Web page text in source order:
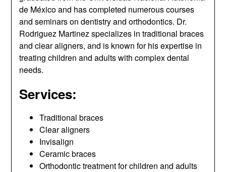
de México and has completed numerous courses
and seminars on dentistry and orthodontics. Dr.
Rodriguez Martinez specializes in traditional braces
and clear aligners, and is known for his expertise in
treating children and adults with complex dental
needs.
Services:
Traditional braces
Clear aligners
Invisalign
Ceramic braces
Orthodontic treatment for children and adults